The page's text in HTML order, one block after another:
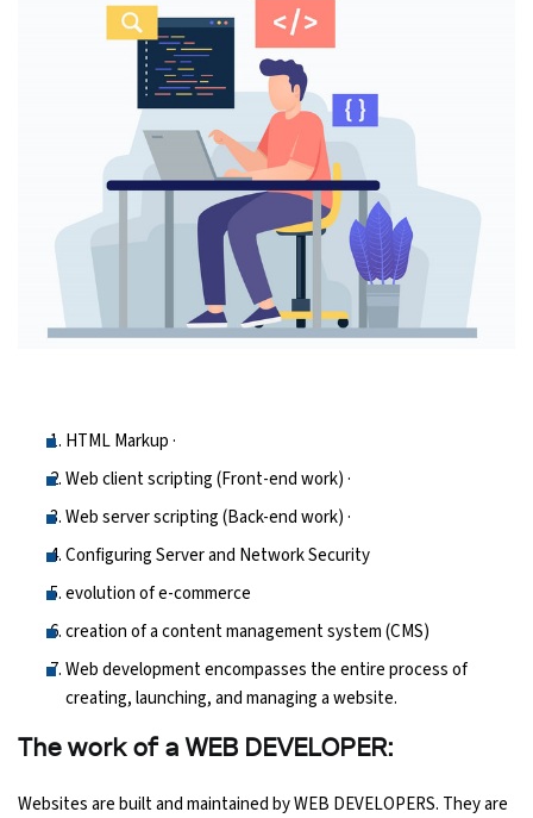
HTML Markup ·
Web client scripting (Front-end work) ·
Web server scripting (Back-end work) ·
Configuring Server and Network Security
evolution of e-commerce
creation of a content management system (CMS)
Web development encompasses the entire process of
creating, launching, and managing a website.
The work of a WEB DEVELOPER:
Websites are built and maintained by WEB DEVELOPERS. They are